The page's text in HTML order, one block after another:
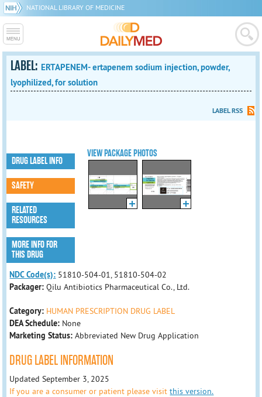
NATIONAL LIBRARY OF MEDICINE
LABEL: ERTAPENEM- ertapenem sodium injection, powder,
lyophilized, for solution
LABEL RSS
VIEW PACKAGE PHOTOS
DRUG LABEL INFO
SAFETY
RELATED
RESOURCES
MORE INFO FOR
THIS DRUG
NDC Code(s): 51810-504-01, 51810-504-02
Packager:Qilu Antibiotics Pharmaceutical Co., Ltd.
Category: HUMAN PRESCRIPTION DRUG LABEL
DEA Schedule: None
Marketing Status: Abbreviated New Drug Application
DRUG LABEL INFORMATION
Updated September 3, 2025
If you are a consumer or patient please visitthis version.